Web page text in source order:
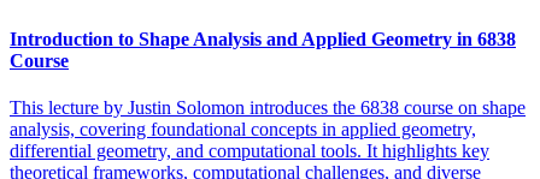
Introduction to Shape Analysis and Applied Geometry in 6838
Course
This lecture by Justin Solomon introduces the 6838 course on shape
analysis, covering foundational concepts in applied geometry,
differential geometry, and computational tools. It highlights key
theoretical frameworks, computational challenges, and diverse